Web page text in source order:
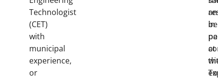
Technologist
(CET)
with
municipal
experience,
or
in
at